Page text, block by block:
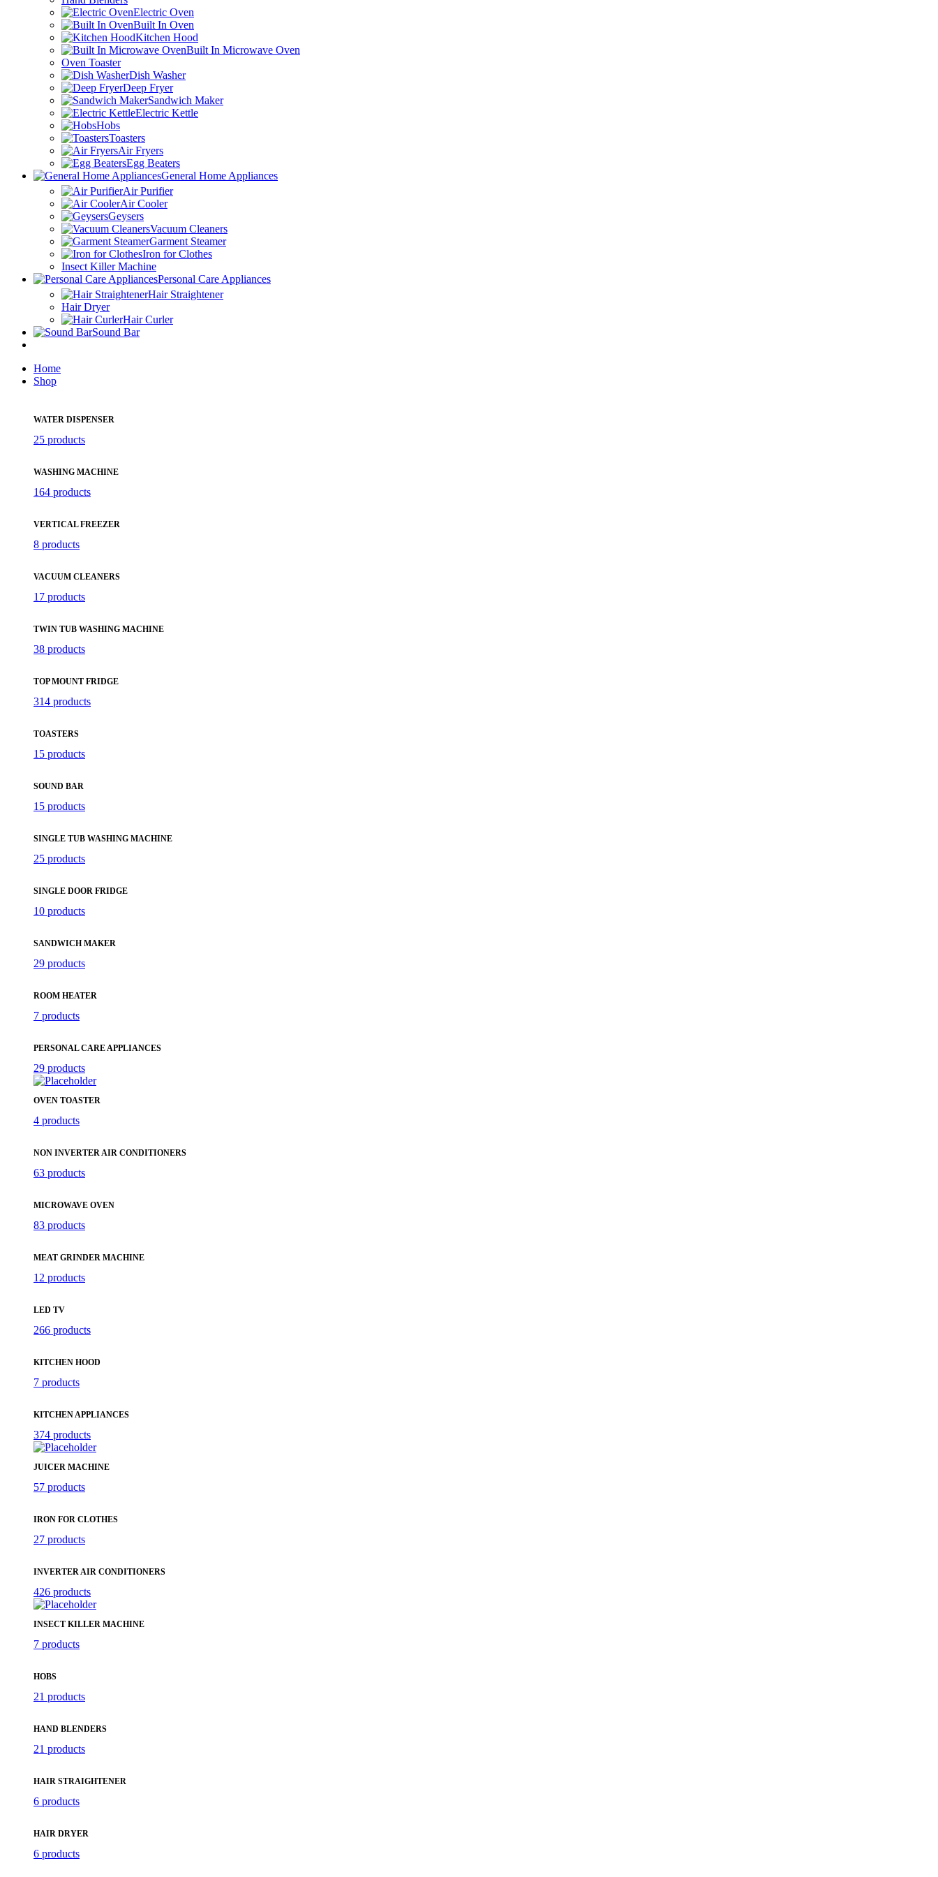
Electric Oven
Built In Oven
Kitchen Hood
Built In Microwave Oven
Oven Toaster
Dish Washer
Deep Fryer
Sandwich Maker
Electric Kettle
Hobs
Toasters
Air Fryers
Egg Beaters
General Home Appliances
Air Purifier
Air Cooler
Geysers
Vacuum Cleaners
Garment Steamer
Iron for Clothes
Insect Killer Machine
Personal Care Appliances
Hair Straightener
Hair Dryer
Hair Curler
Sound Bar
Home
Shop
WATER DISPENSER
25 products
WASHING MACHINE
164 products
VERTICAL FREEZER
8 products
VACUUM CLEANERS
17 products
TWIN TUB WASHING MACHINE
38 products
TOP MOUNT FRIDGE
314 products
TOASTERS
15 products
SOUND BAR
15 products
SINGLE TUB WASHING MACHINE
25 products
SINGLE DOOR FRIDGE
10 products
SANDWICH MAKER
29 products
ROOM HEATER
7 products
PERSONAL CARE APPLIANCES
29 products
OVEN TOASTER
4 products
NON INVERTER AIR CONDITIONERS
63 products
MICROWAVE OVEN
83 products
MEAT GRINDER MACHINE
12 products
LED TV
266 products
KITCHEN HOOD
7 products
KITCHEN APPLIANCES
374 products
JUICER MACHINE
57 products
IRON FOR CLOTHES
27 products
INVERTER AIR CONDITIONERS
426 products
INSECT KILLER MACHINE
7 products
HOBS
21 products
HAND BLENDERS
21 products
HAIR STRAIGHTENER
6 products
HAIR DRYER
6 products